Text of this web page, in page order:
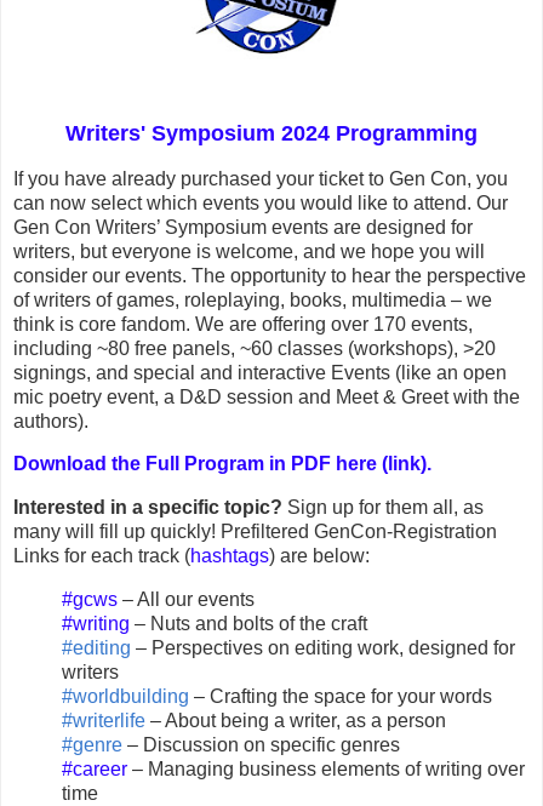
Writers' Symposium 2024 Programming
If you have already purchased your ticket to Gen Con, you
can now select which events you would like to attend. Our
Gen Con Writers’ Symposium events are designed for
writers, but everyone is welcome, and we hope you will
consider our events. The opportunity to hear the perspective
of writers of games, roleplaying, books, multimedia – we
think is core fandom. We are offering over 170 events,
including ~80 free panels, ~60 classes (workshops), >20
signings, and special and interactive Events (like an open
mic poetry event, a D&D session and Meet & Greet with the
authors).
Download the Full Program in PDF here (link).
Interested in a specific topic? Sign up for them all, as
many will fill up quickly! Prefiltered GenCon-Registration
Links for each track (hashtags) are below:
#gcws – All our events
#writing – Nuts and bolts of the craft
#editing – Perspectives on editing work, designed for
writers
#worldbuilding – Crafting the space for your words
#writerlife – About being a writer, as a person
#genre – Discussion on specific genres
#career – Managing business elements of writing over
time